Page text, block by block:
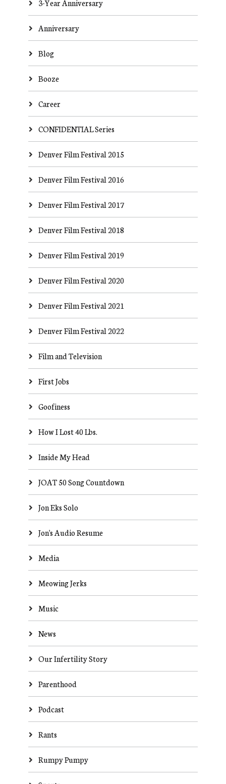
3-Year Anniversary
Anniversary
Blog
Booze
Career
CONFIDENTIAL Series
Denver Film Festival 2015
Denver Film Festival 2016
Denver Film Festival 2017
Denver Film Festival 2018
Denver Film Festival 2019
Denver Film Festival 2020
Denver Film Festival 2021
Denver Film Festival 2022
Film and Television
First Jobs
Goofiness
How I Lost 40 Lbs.
Inside My Head
JOAT 50 Song Countdown
Jon Eks Solo
Jon's Audio Resume
Media
Meowing Jerks
Music
News
Our Infertility Story
Parenthood
Podcast
Rants
Rumpy Pumpy